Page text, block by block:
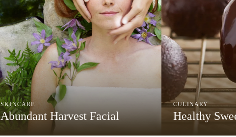
SKINCARE
Abundant Harvest Facial
CULINARY
Healthy